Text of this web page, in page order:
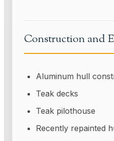
Construction and
Aluminum hull
Teak decks
Teak pilothouse
Recently repainted